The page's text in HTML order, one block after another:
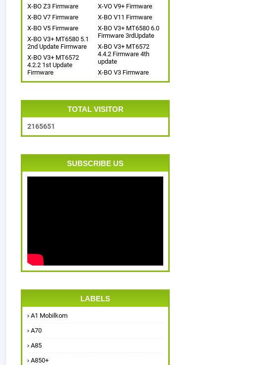
X-BO Z3 Firmware
X-VO V9+ Firmware
X-BO V7 Firmware
X-BO V11 Firmware
X-BO V5 Firmware
X-BO V3+ MT6580 6.0
Firmware 3rdUpdate
X-BO V3+ MT6580 5.1
2nd Update Firmware
X-BO V3+ MT6572
4.4.2 Firmware 4th
update
X-BO V3+ MT6572
4.2.2 1st Update
Firmware
X-BO V3 Firmware
TOTAL VISITOR
2165651
SUBSCRIBE US
LABELS
A1 Mobilkom
A70
A85
A850+